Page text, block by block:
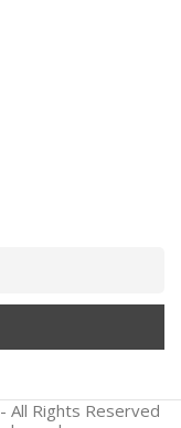
All Rights Reserved